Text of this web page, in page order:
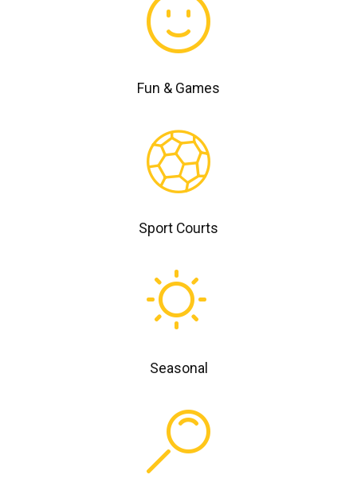
Fun & Games
Sport Courts
Seasonal